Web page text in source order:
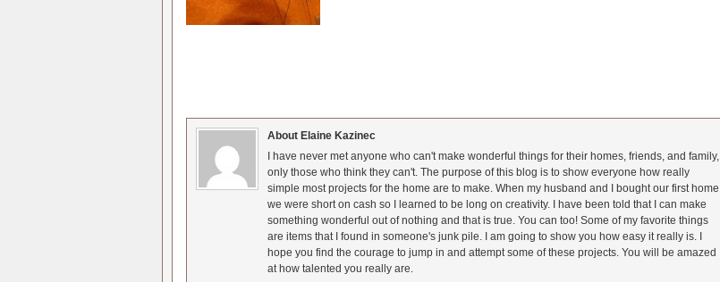
About Elaine Kazinec
I have never met anyone who can't make wonderful things for their homes, friends, and family,
only those who think they can't. The purpose of this blog is to show everyone how really
simple most projects for the home are to make. When my husband and I bought our first home
we were short on cash so I learned to be long on creativity. I have been told that I can make
something wonderful out of nothing and that is true. You can too! Some of my favorite things
are items that I found in someone's junk pile. I am going to show you how easy it really is. I
hope you find the courage to jump in and attempt some of these projects. You will be amazed
at how talented you really are.